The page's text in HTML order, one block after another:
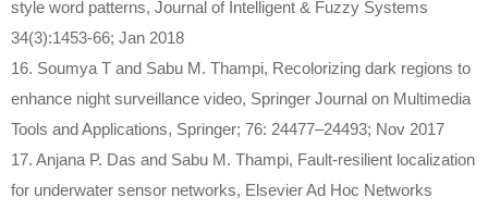
style word patterns, Journal of Intelligent & Fuzzy Systems
34(3):1453-66; Jan 2018
16. Soumya T and Sabu M. Thampi, Recolorizing dark regions to
enhance night surveillance video, Springer Journal on Multimedia
Tools and Applications, Springer; 76: 24477–24493; Nov 2017
17. Anjana P. Das and Sabu M. Thampi, Fault-resilient localization
for underwater sensor networks, Elsevier Ad Hoc Networks